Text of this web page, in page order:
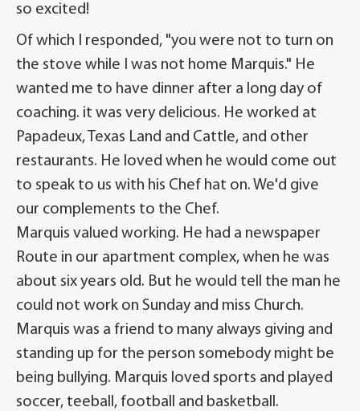
so excited!
Of which I responded, "you were not to turn on
the stove while I was not home Marquis." He
wanted me to have dinner after a long day of
coaching. it was very delicious. He worked at
Papadeux, Texas Land and Cattle, and other
restaurants. He loved when he would come out
to speak to us with his Chef hat on. We'd give
our complements to the Chef.
Marquis valued working. He had a newspaper
Route in our apartment complex, when he was
about six years old. But he would tell the man he
could not work on Sunday and miss Church.
Marquis was a friend to many always giving and
standing up for the person somebody might be
being bullying. Marquis loved sports and played
soccer, teeball, football and basketball.